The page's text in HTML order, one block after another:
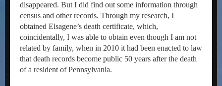
disappeared. But I did find out some information through
census and other records. Through my research, I
obtained Elsagene’s death certificate, which,
coincidentally, I was able to obtain even though I am not
related by family, when in 2010 it had been enacted to law
that death records become public 50 years after the death
of a resident of Pennsylvania.